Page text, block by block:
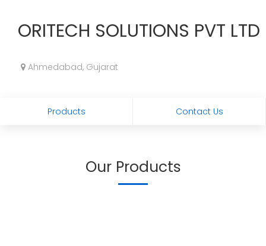
ORITECH SOLUTIONS PVT LTD
Ahmedabad, Gujarat
Products Contact Us
Our Products